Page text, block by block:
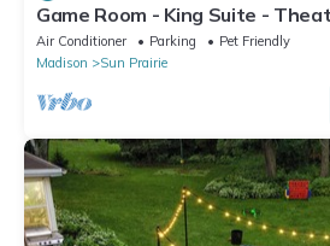
Game Room - King Suite -
Fireplace
Air Conditioner Parking
Pet Friendly
Madison
Sun Prairie